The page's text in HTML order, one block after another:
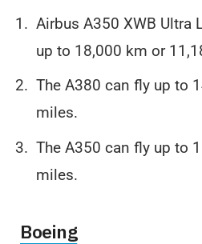
Airbus A350 XWB Ultra
up to 18,000 km or
The A380 can fly up to
miles.
The A350 can fly up to
miles.
Boeing